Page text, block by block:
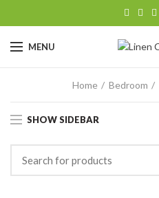
MENU
Home Bedroom
SHOW SIDEBAR